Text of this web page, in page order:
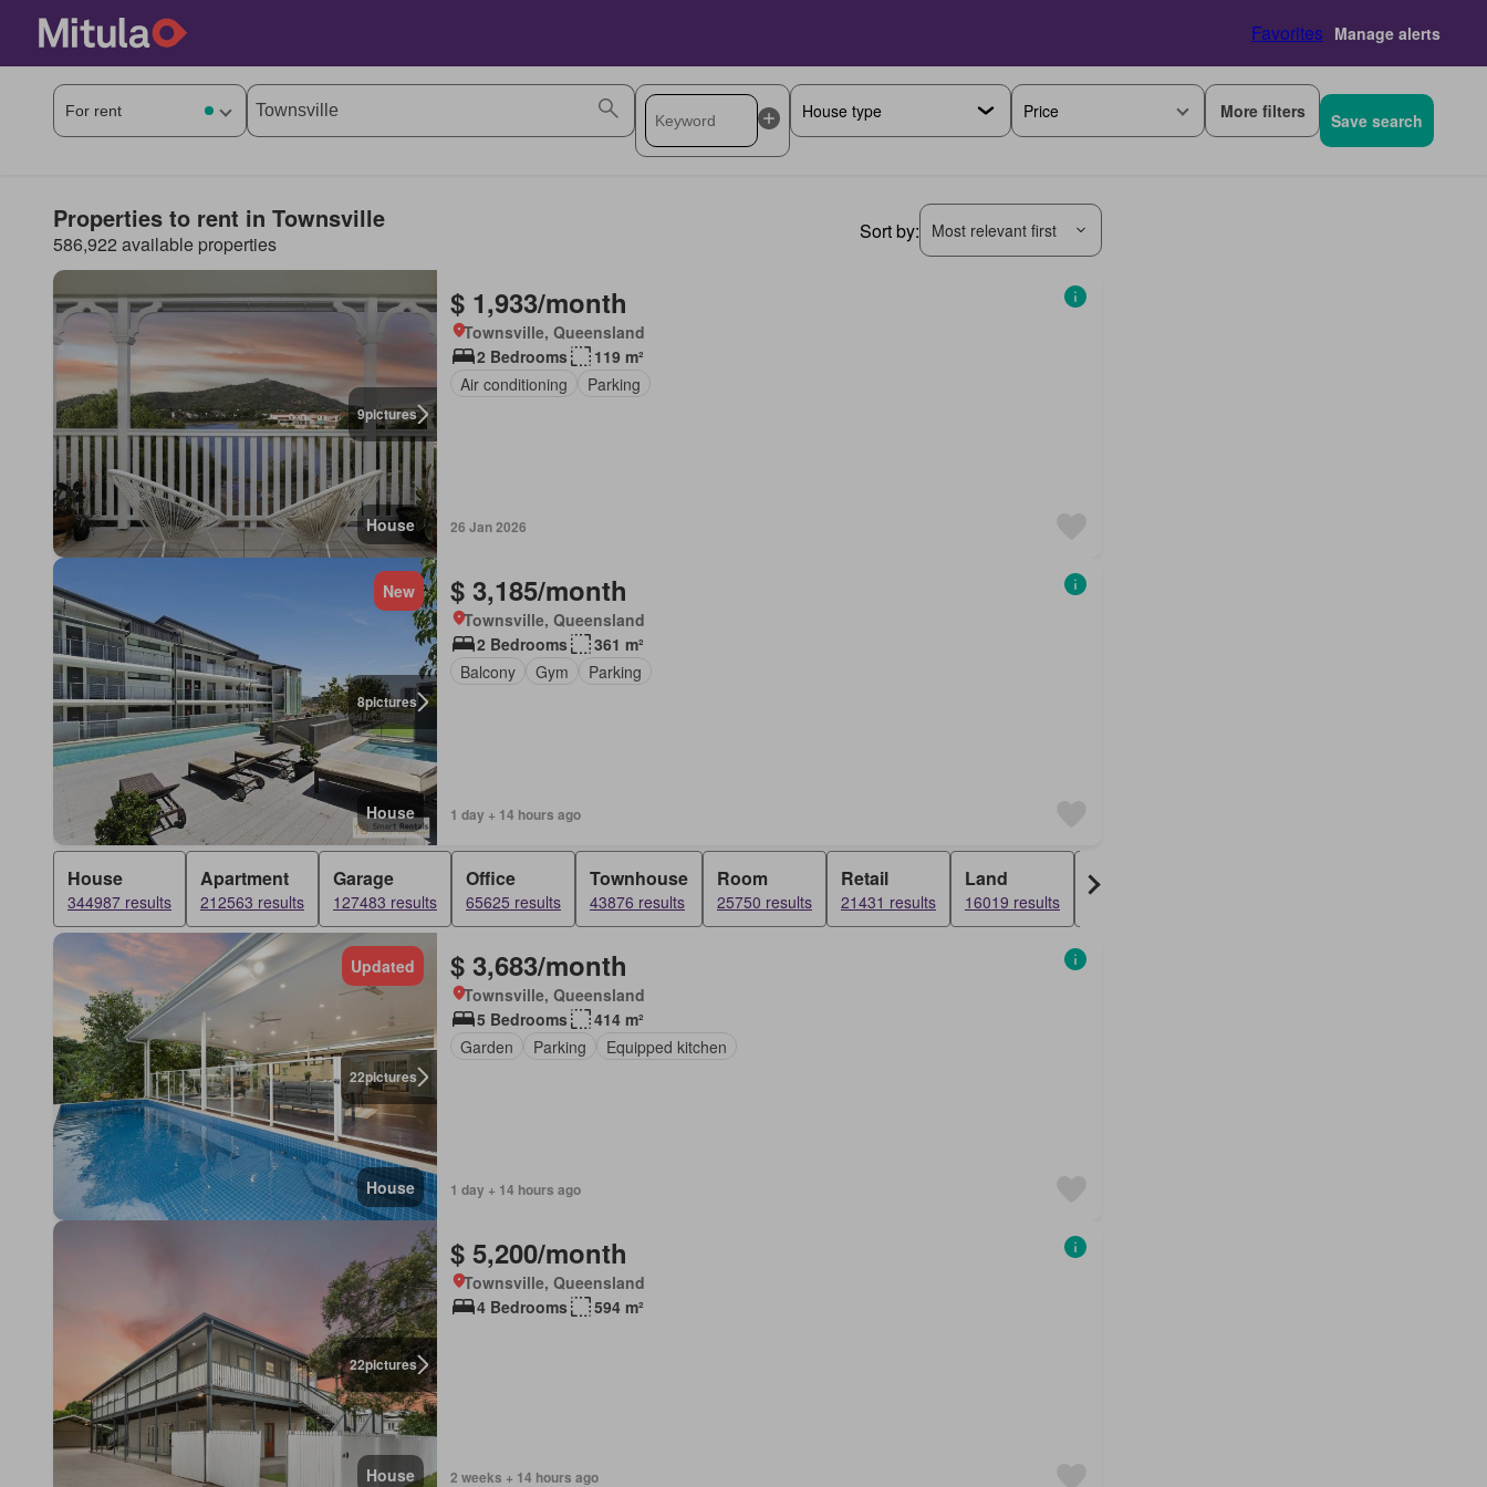
Favorites Manage alerts
Price More filters Save search
Properties to rent in Townsville
586,922 available properties
Sort by: Most relevant first
9pictures
House
$ 1,933/month
Townsville, Queensland
2 Bedrooms
119 m²
Air conditioning
Parking
26 Jan 2026
8pictures
New
House
$ 3,185/month
Townsville, Queensland
2 Bedrooms
361 m²
Balcony
Gym Parking
1 day + 14 hours ago
House
344987 results
Apartment
212563 results
Garage
127483 results
Office
65625 results
Townhouse
43876 results
Room
25750 results
Retail
21431 results
Land
16019 results
Condo
15140 results
22pictures
Updated
House
$ 3,683/month
Townsville, Queensland
5 Bedrooms
414 m²
Garden
Parking Equipped kitchen
1 day + 14 hours ago
22pictures
House
$ 5,200/month
Townsville, Queensland
4 Bedrooms
594 m²
2 weeks + 14 hours ago